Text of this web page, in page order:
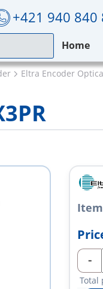
+421 940 840
Home
Eltra Encoder
-
Total